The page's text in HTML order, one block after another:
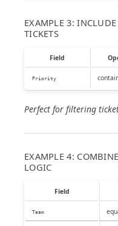
EXAMPLE 3:
TICKETS
Field
Priority
Perfect for filtering
EXAMPLE 4:
LOGIC
Field
Team